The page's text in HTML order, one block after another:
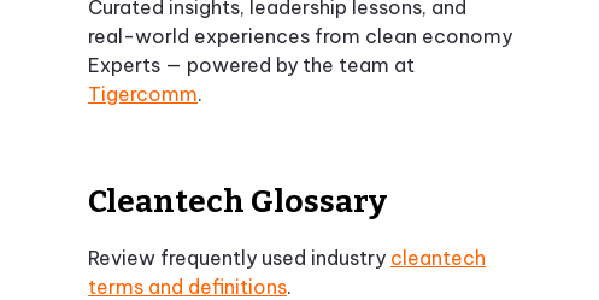
Curated insights, leadership lessons, and
real-world experiences from clean economy
Experts — powered by the team at
Tigercomm.
Cleantech Glossary
Review frequently used industry cleantech
terms and definitions.